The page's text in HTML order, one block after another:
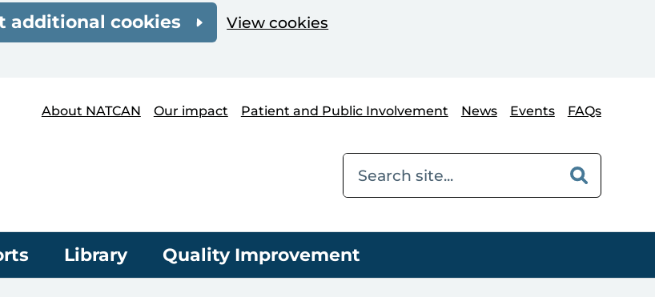
additional cookies View cookies
About NATCAN
Our impact Patient and Public Involvement News Events FAQs
Library Quality Improvement